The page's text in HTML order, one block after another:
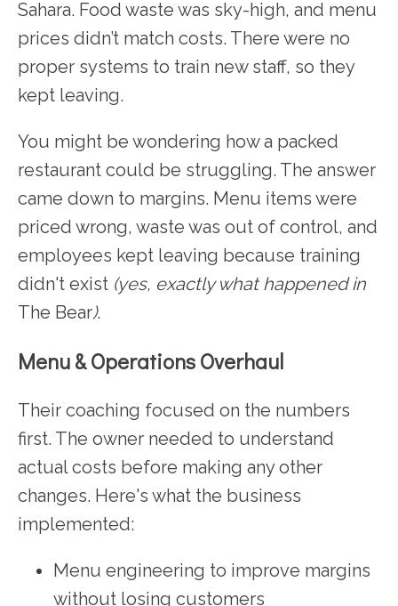
Sahara. Food waste was sky-high, and menu
prices didn’t match costs. There were no
proper systems to train new staff, so they
kept leaving.
You might be wondering how a packed
restaurant could be struggling. The answer
came down to margins. Menu items were
priced wrong, waste was out of control, and
employees kept leaving because training
didn't exist (yes, exactly what happened in
The Bear).
Menu & Operations Overhaul
Their coaching focused on the numbers
first. The owner needed to understand
actual costs before making any other
changes. Here's what the business
implemented:
Menu engineering to improve margins
without losing customers